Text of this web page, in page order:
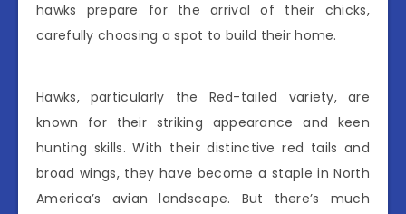
hawks prepare for the arrival of their chicks,
carefully choosing a spot to build their home.
Hawks, particularly the Red-tailed variety, are
known for their striking appearance and keen
hunting skills. With their distinctive red tails and
broad wings, they have become a staple in North
America’s avian landscape. But there’s much